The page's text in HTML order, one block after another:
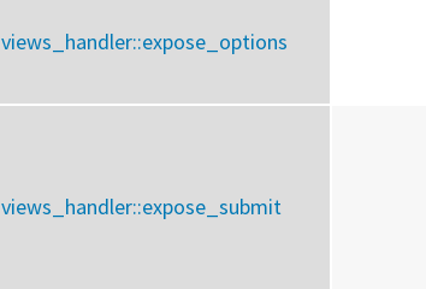
views_handler::expose_options
views_handler::expose_submit